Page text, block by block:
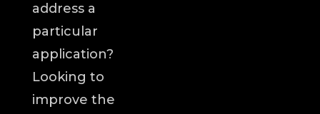
address a
particular
application?
Looking to
improve the